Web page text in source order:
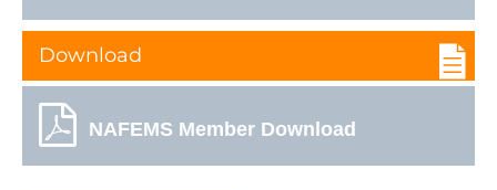
Download
NAFEMS Member Download